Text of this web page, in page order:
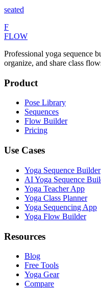
seated
F
FLOW
Professional yoga sequence
organize, and share class
Product
Pose Library
Sequences
Flow Builder
Pricing
Use Cases
Yoga Sequence Builder
AI Yoga Sequence
Yoga Teacher App
Yoga Class Planner
Yoga Sequencing App
Yoga Flow Builder
Resources
Blog
Free Tools
Yoga Gear
Compare